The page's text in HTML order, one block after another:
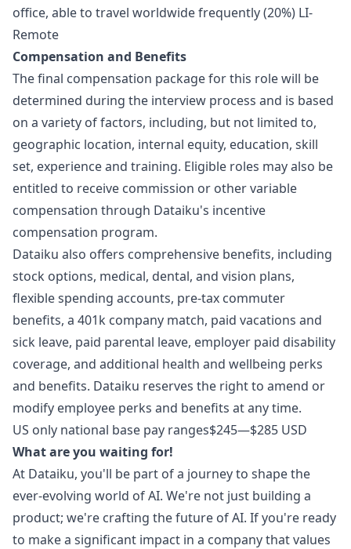
office, able to travel worldwide frequently (20%) LI-
Remote
Compensation and Benefits
The final compensation package for this role will be
determined during the interview process and is based
on a variety of factors, including, but not limited to,
geographic location, internal equity, education, skill
set, experience and training. Eligible roles may also be
entitled to receive commission or other variable
compensation through Dataiku's incentive
compensation program.
Dataiku also offers comprehensive benefits, including
stock options, medical, dental, and vision plans,
flexible spending accounts, pre-tax commuter
benefits, a 401k company match, paid vacations and
sick leave, paid parental leave, employer paid disability
coverage, and additional health and wellbeing perks
and benefits. Dataiku reserves the right to amend or
modify employee perks and benefits at any time.
US only national base pay ranges$245—$285 USD
What are you waiting for!
At Dataiku, you'll be part of a journey to shape the
ever-evolving world of AI. We're not just building a
product; we're crafting the future of AI. If you're ready
to make a significant impact in a company that values